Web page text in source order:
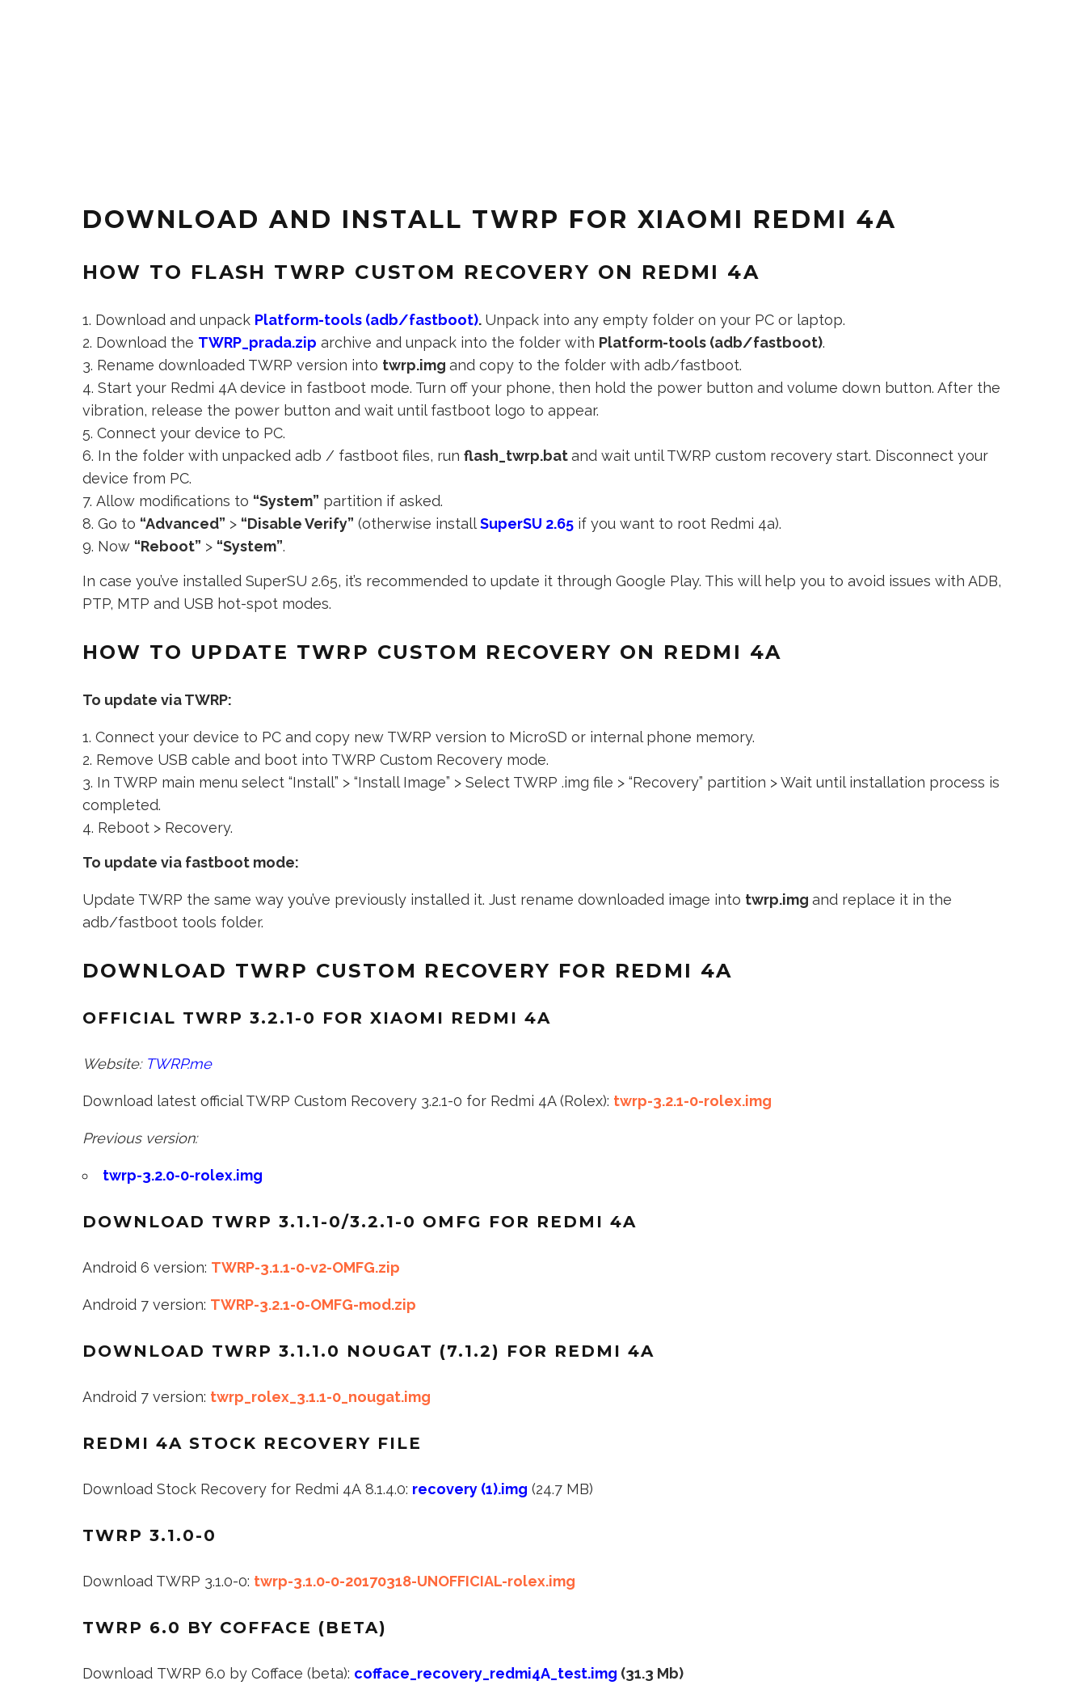
DOWNLOAD AND INSTALL TWRP FOR XIAOMI REDMI 4A
HOW TO FLASH TWRP CUSTOM RECOVERY ON REDMI 4A
Download and unpack Platform-tools (adb/fastboot). Unpack into any empty folder on your PC or laptop.
Download the TWRP_prada.zip archive and unpack into the folder with Platform-tools (adb/fastboot).
Rename downloaded TWRP version into twrp.img and copy to the folder with adb/fastboot.
Start your Redmi 4A device in fastboot mode. Turn off your phone, then hold the power button and volume down button. After the
vibration, release the power button and wait until fastboot logo to appear.
Connect your device to PC.
In the folder with unpacked adb / fastboot files, run flash_twrp.batand wait until TWRP custom recovery start. Disconnect your
device from PC.
Allow modifications to “System” partition if asked.
Go to “Advanced” > “Disable Verify” (otherwise installSuperSU 2.65 if you want to root Redmi 4a).
Now “Reboot” > “System”.
In case you’ve installed SuperSU 2.65, it’s recommended to update it through Google Play. This will help you to avoid issues with ADB,
PTP, MTP and USB hot-spot modes.
HOW TO UPDATE TWRP CUSTOM RECOVERY ON REDMI 4A
To update via TWRP:
Connect your device to PC and copy new TWRP version to MicroSD or internal phone memory.
Remove USB cable and boot into TWRP Custom Recovery mode.
In TWRP main menu select “Install” > “Install Image” > Select TWRP .img file > “Recovery” partition > Wait until installation process is
completed.
Reboot > Recovery.
To update via fastboot mode:
Update TWRP the same way you’ve previously installed it. Just rename downloaded image into twrp.img and replace it in the
adb/fastboot tools folder.
DOWNLOAD TWRP CUSTOM RECOVERY FOR REDMI 4A
OFFICIAL TWRP 3.2.1-0 FOR XIAOMI REDMI 4A
Website: TWRP.me
Download latest official TWRP Custom Recovery 3.2.1-0 for Redmi 4A (Rolex): twrp-3.2.1-0-rolex.img
Previous version:
twrp-3.2.0-0-rolex.img
DOWNLOAD TWRP 3.1.1-0/3.2.1-0 OMFG FOR REDMI 4A
Android 6 version: TWRP-3.1.1-0-v2-OMFG.zip
Android 7 version: TWRP-3.2.1-0-OMFG-mod.zip
DOWNLOAD TWRP 3.1.1.0 NOUGAT (7.1.2) FOR REDMI 4A
Android 7 version: twrp_rolex_3.1.1-0_nougat.img
REDMI 4A STOCK RECOVERY FILE
Download Stock Recovery for Redmi 4A 8.1.4.0: recovery (1).img (24.7 MB)
TWRP 3.1.0-0
Download TWRP 3.1.0-0: twrp-3.1.0-0-20170318-UNOFFICIAL-rolex.img
TWRP 6.0 BY COFFACE (BETA)
Download TWRP 6.0 by Cofface (beta): cofface_recovery_redmi4A_test.img (31.3 Mb)